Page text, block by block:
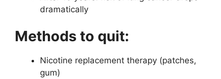
dramatically
Methods to quit:
Nicotine replacement therapy (patches,
gum)